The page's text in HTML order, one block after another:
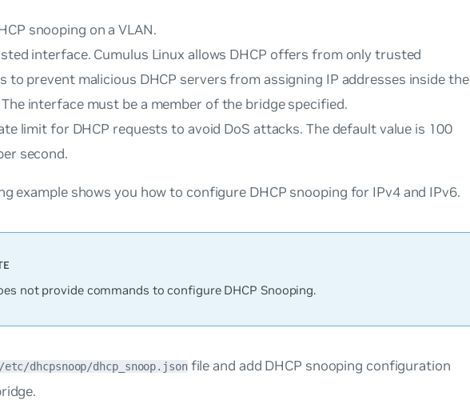
snooping on a VLAN.
interface. Cumulus Linux allows DHCP offers from only trusted
to prevent malicious DHCP servers from assigning IP addresses inside the
interface must be a member of the bridge specified.
limit for DHCP requests to avoid DoS attacks. The default value is 100
second.
example shows you how to configure DHCP snooping for IPv4 and IPv6.
not provide commands to configure DHCP Snooping.
/etc/dhcpsnoop/dhcp_snoop.jsonfile and add DHCP snooping configuration